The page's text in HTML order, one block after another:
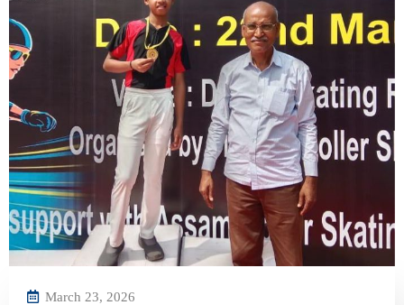
March 23, 2026